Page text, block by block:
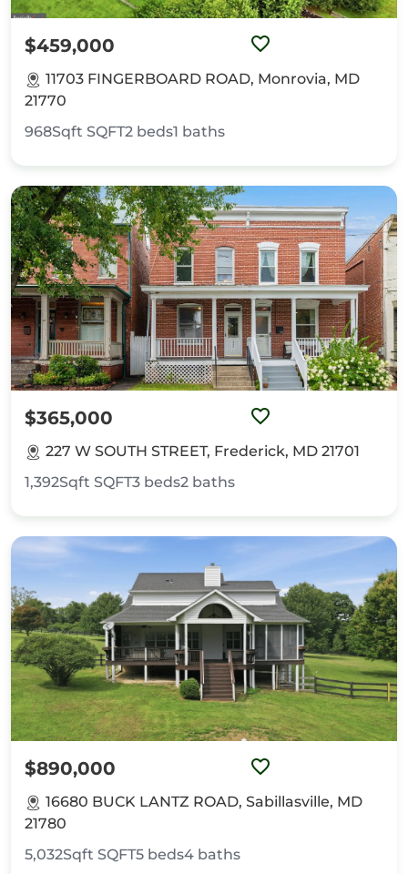
$459,000
11703 FINGERBOARD ROAD, Monrovia, MD
21770
968Sqft SQFT2 beds1 baths
$365,000
227 W SOUTH STREET, Frederick, MD 21701
1,392Sqft SQFT3 beds2 baths
$890,000
16680 BUCK LANTZ ROAD, Sabillasville, MD
21780
5,032Sqft SQFT5 beds4 baths